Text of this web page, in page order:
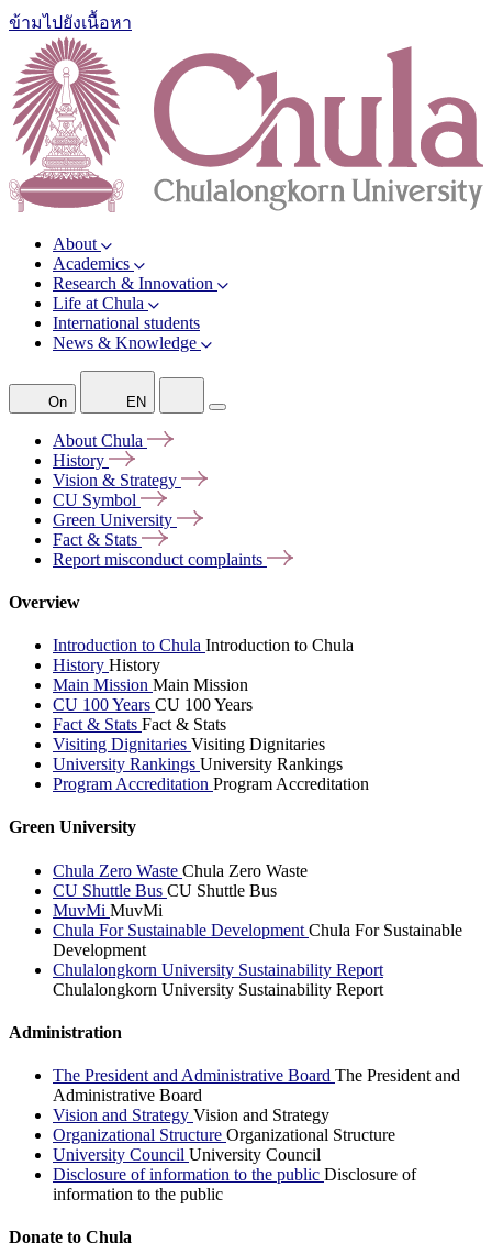
ข้ามไปยังเนื้อหา
About
Academics
Research & Innovation
Life at Chula
International students
News & Knowledge
On EN
About Chula
History
Vision & Strategy
CU Symbol
Green University
Fact & Stats
Report misconduct complaints
Overview
Introduction to Chula Introduction to Chula
History History
Main Mission Main Mission
CU 100 Years CU 100 Years
Fact & Stats Fact & Stats
Visiting Dignitaries Visiting Dignitaries
University Rankings University Rankings
Program Accreditation Program Accreditation
Green University
Chula Zero Waste Chula Zero Waste
CU Shuttle Bus CU Shuttle Bus
MuvMi MuvMi
Chula For Sustainable Development Chula For Sustainable
Development
Chulalongkorn University Sustainability Report
Chulalongkorn University Sustainability Report
Administration
The President and Administrative Board The President and
Administrative Board
Vision and Strategy Vision and Strategy
Organizational Structure Organizational Structure
University Council University Council
Disclosure of information to the public Disclosure of
information to the public
Donate to Chula